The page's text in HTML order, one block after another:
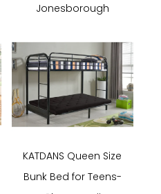
Jonesborough
KATDANS Queen Size
Bunk Bed for Teens-